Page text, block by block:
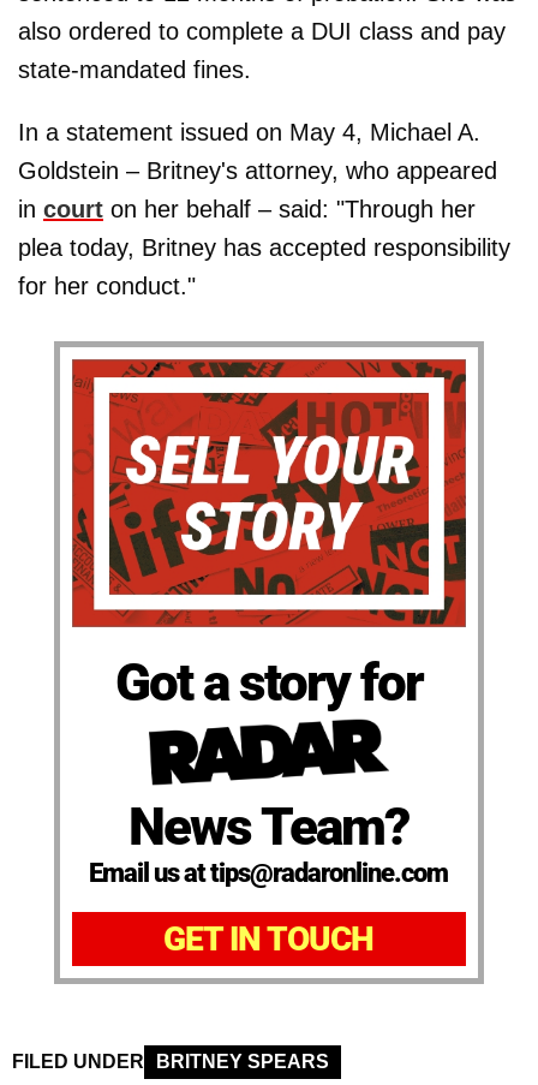
also ordered to complete a DUI class and pay
state-mandated fines.
In a statement issued on May 4, Michael A.
Goldstein – Britney's attorney, who appeared
in court on her behalf – said: "Through her
plea today, Britney has accepted responsibility
for her conduct."
Got a story for
News Team?
Email us at tips@radaronline.com
GET IN TOUCH
FILED UNDER
BRITNEY SPEARS